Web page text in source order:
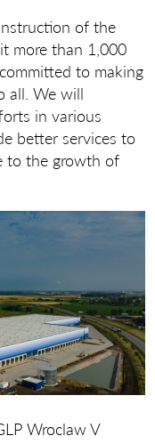
of the
more than 1,000
to making
all. We will
in various
better services to
to the growth of
Wroclaw V